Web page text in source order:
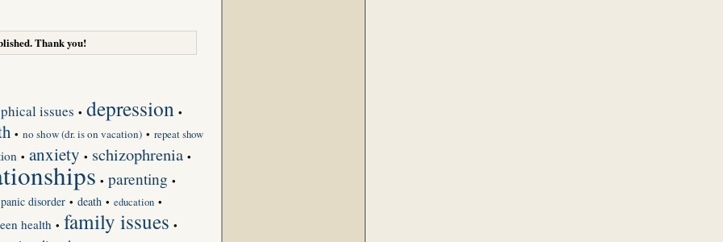
Thank you!
issues • depression •
• no show (dr. is on vacation) • repeat show
• anxiety • schizophrenia •
• parenting •
panic disorder • death • education •
health • family issues •